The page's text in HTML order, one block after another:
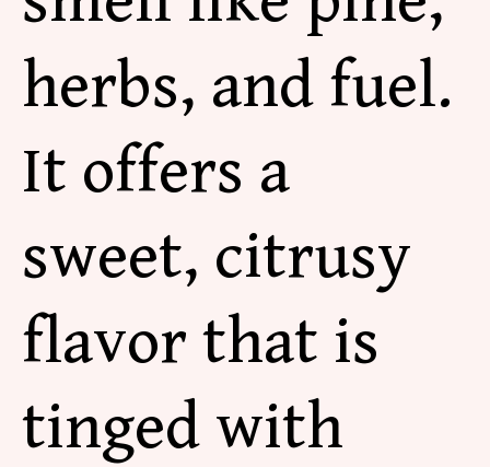
herbs, and fuel.
It offers a
sweet, citrusy
flavor that is
tinged with